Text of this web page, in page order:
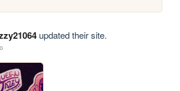
updated their site.